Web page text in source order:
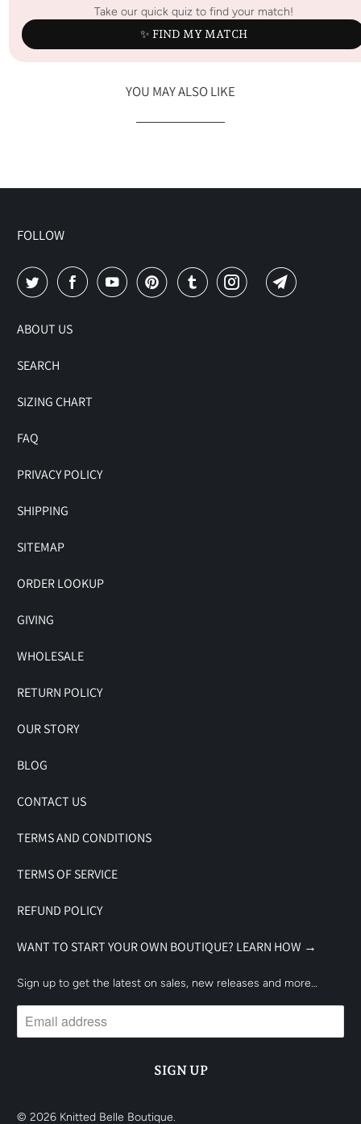
Take our quick quiz to find your match!
✨ FIND MY MATCH
YOU MAY ALSO LIKE
FOLLOW
ABOUT US
SEARCH
SIZING CHART
FAQ
PRIVACY POLICY
SHIPPING
SITEMAP
ORDER LOOKUP
GIVING
WHOLESALE
RETURN POLICY
OUR STORY
BLOG
CONTACT US
TERMS AND CONDITIONS
TERMS OF SERVICE
REFUND POLICY
WANT TO START YOUR OWN BOUTIQUE? LEARN HOW →
Sign up to get the latest on sales, new releases and more…
© 2026 Knitted Belle Boutique.